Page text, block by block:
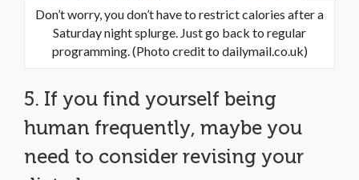
Don’t worry, you don’t have to restrict calories after a
Saturday night splurge. Just go back to regular
programming. (Photo credit to dailymail.co.uk)
5. If you find yourself being
human frequently, maybe you
need to consider revising your